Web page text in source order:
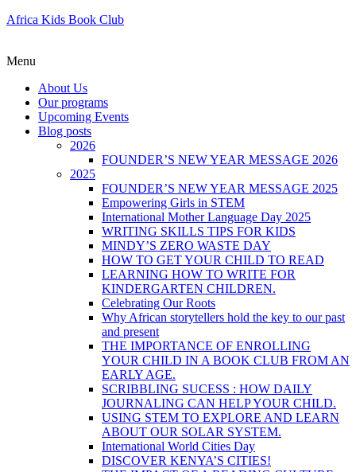
Africa Kids Book Club
Menu
About Us
Our programs
Upcoming Events
Blog posts
2026
FOUNDER’S NEW YEAR MESSAGE 2026
2025
FOUNDER’S NEW YEAR MESSAGE 2025
Empowering Girls in STEM
International Mother Language Day 2025
WRITING SKILLS TIPS FOR KIDS
MINDY’S ZERO WASTE DAY
HOW TO GET YOUR CHILD TO READ
LEARNING HOW TO WRITE FOR
KINDERGARTEN CHILDREN.
Celebrating Our Roots
Why African storytellers hold the key to our past
and present
THE IMPORTANCE OF ENROLLING
YOUR CHILD IN A BOOK CLUB FROM AN
EARLY AGE.
SCRIBBLING SUCESS : HOW DAILY
JOURNALING CAN HELP YOUR CHILD.
USING STEM TO EXPLORE AND LEARN
ABOUT OUR SOLAR SYSTEM.
International World Cities Day
DISCOVER KENYA’S CITIES!